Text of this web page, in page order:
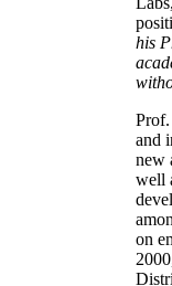
his
Prof.
and
new
well
on